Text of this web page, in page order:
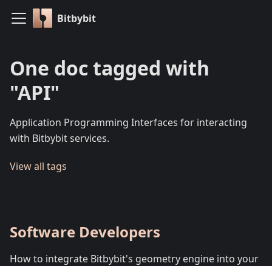
Bitbybit
One doc tagged with
"API"
Application Programming Interfaces for interacting
with Bitbybit services.
View all tags
Software Developers
How to integrate Bitbybit's geometry engine into your